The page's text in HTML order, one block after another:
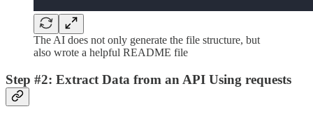
The AI does not only generate the file structure, but
also wrote a helpful README file
Step #2: Extract Data from an API Using requests